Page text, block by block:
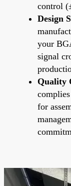
control
Design
your
signal
Quality
for